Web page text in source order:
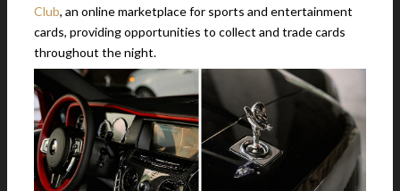
Club, an online marketplace for sports and entertainment
cards, providing opportunities to collect and trade cards
throughout the night.